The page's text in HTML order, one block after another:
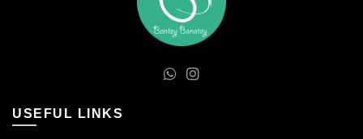
USEFUL LINKS